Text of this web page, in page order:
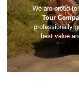
We are proud
Tour
professionally
best value